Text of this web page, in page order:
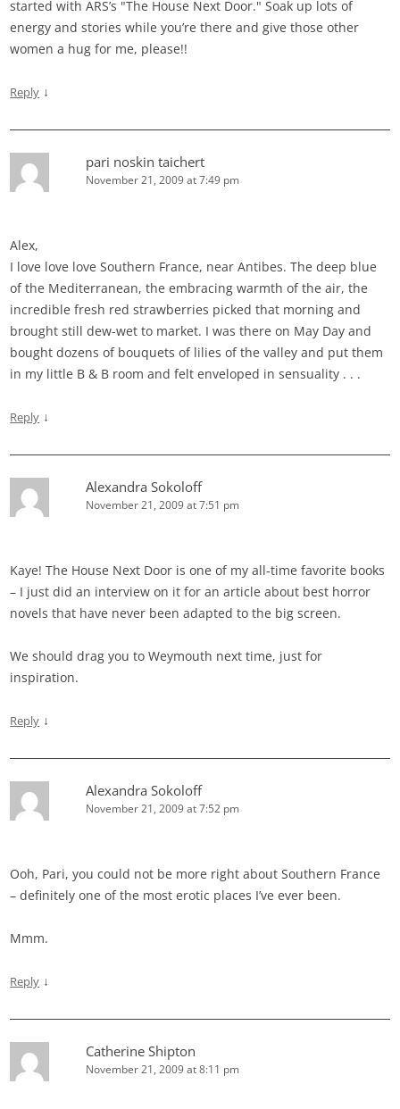
started with ARS’s "The House Next Door." Soak up lots of
energy and stories while you’re there and give those other
women a hug for me, please!!
Reply ↓
pari noskin taichert
November 21, 2009 at 7:49 pm
Alex,
I love love love Southern France, near Antibes. The deep blue
of the Mediterranean, the embracing warmth of the air, the
incredible fresh red strawberries picked that morning and
brought still dew-wet to market. I was there on May Day and
bought dozens of bouquets of lilies of the valley and put them
in my little B & B room and felt enveloped in sensuality . . .
Reply ↓
Alexandra Sokoloff
November 21, 2009 at 7:51 pm
Kaye! The House Next Door is one of my all-time favorite books
– I just did an interview on it for an article about best horror
novels that have never been adapted to the big screen.
We should drag you to Weymouth next time, just for
inspiration.
Reply ↓
Alexandra Sokoloff
November 21, 2009 at 7:52 pm
Ooh, Pari, you could not be more right about Southern France
– definitely one of the most erotic places I’ve ever been.
Mmm.
Reply ↓
Catherine Shipton
November 21, 2009 at 8:11 pm